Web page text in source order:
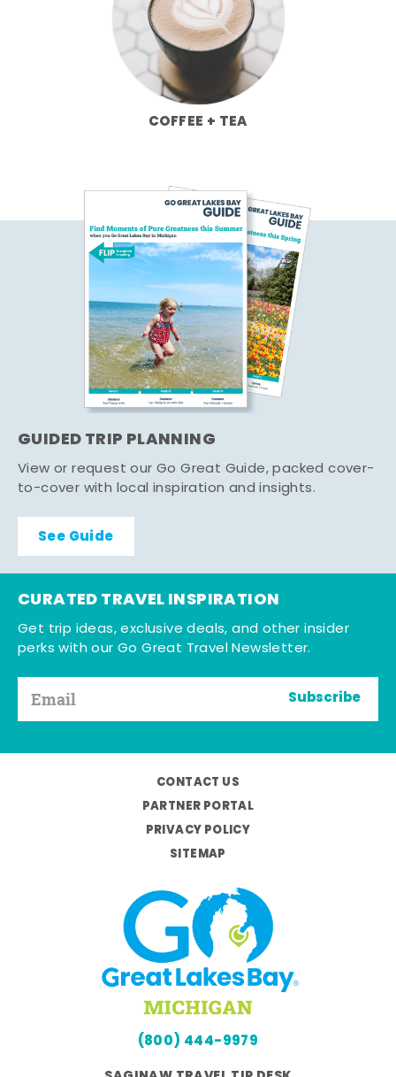
COFFEE + TEA
GUIDED TRIP PLANNING
View or request our Go Great Guide, packed cover-
to-cover with local inspiration and insights.
See Guide
CURATED TRAVEL INSPIRATION
Get trip ideas, exclusive deals, and other insider
perks with our Go Great Travel Newsletter.
Subscribe
CONTACT US
PARTNER PORTAL
PRIVACY POLICY
SITEMAP
(800) 444-9979